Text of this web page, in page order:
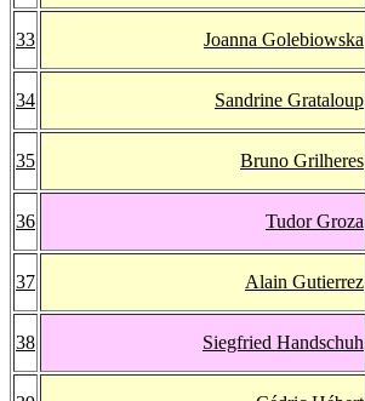
33 Joanna Golebiowska
34 Sandrine Grataloup
35 Bruno Grilheres
36 Tudor Groza
37 Alain Gutierrez
38 Siegfried Handschuh